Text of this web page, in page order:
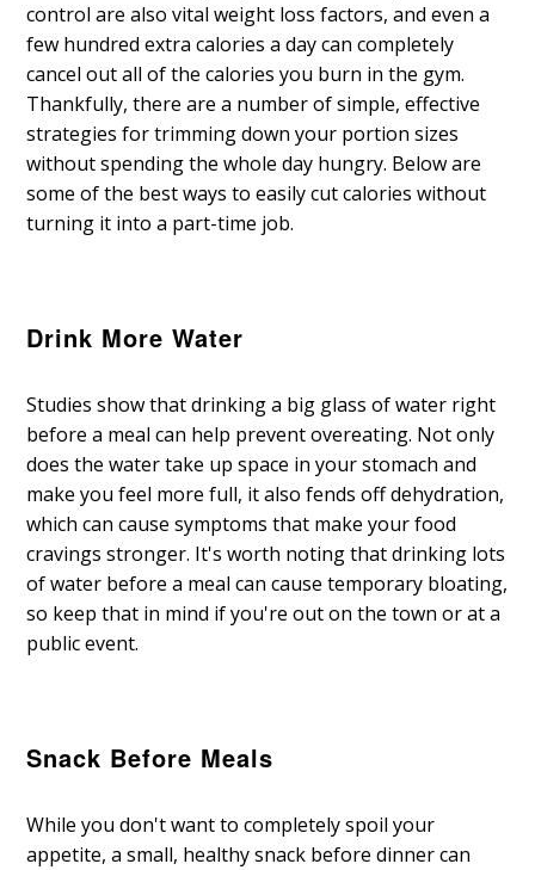
control are also vital weight loss factors, and even a
few hundred extra calories a day can completely
cancel out all of the calories you burn in the gym.
Thankfully, there are a number of simple, effective
strategies for trimming down your portion sizes
without spending the whole day hungry. Below are
some of the best ways to easily cut calories without
turning it into a part-time job.
Drink More Water
Studies show that drinking a big glass of water right
before a meal can help prevent overeating. Not only
does the water take up space in your stomach and
make you feel more full, it also fends off dehydration,
which can cause symptoms that make your food
cravings stronger. It's worth noting that drinking lots
of water before a meal can cause temporary bloating,
so keep that in mind if you're out on the town or at a
public event.
Snack Before Meals
While you don't want to completely spoil your
appetite, a small, healthy snack before dinner can